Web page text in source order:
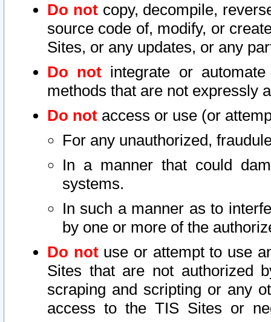
Do notcopy, decompile,
source code of, modify, or
Sites, or any updates, or any
Do not integrate or
methods that are not expressly
Do not access or use (or
For any unauthorized,
In a manner that could
systems.
In such a manner as to
by one or more of the
Do notuse or attempt to use
Sites that are not authorized
scraping and scripting or any
access to the TIS Sites or